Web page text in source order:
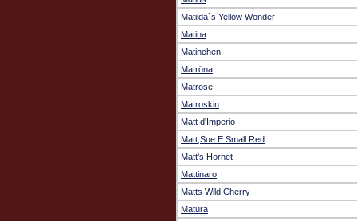
Matilda`s Yellow Wonder
Matina
Matinchen
Matröna
Matrose
Matroskin
Matt d'Imperio
Matt,Sue E Small Red
Matt's Hornet
Mattinaro
Matts Wild Cherry
Matura